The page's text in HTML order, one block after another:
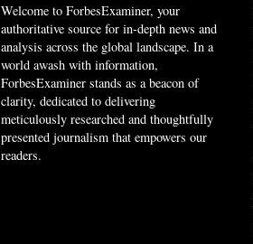
Welcome to ForbesExaminer, your
authoritative source for in-depth news and
analysis across the global landscape. In a
world awash with information,
ForbesExaminer stands as a beacon of
clarity, dedicated to delivering
meticulously researched and thoughtfully
presented journalism that empowers our
readers.